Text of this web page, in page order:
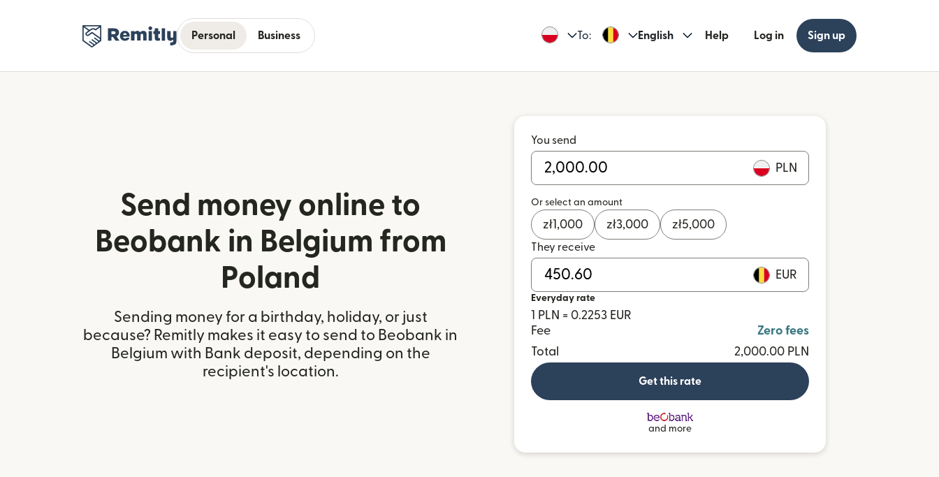
Personal Business To: English Help Log in Sign up
Send money online to
Beobank in Belgium from
Poland
Sending money for a birthday, holiday, or just
because? Remitly makes it easy to send to Beobank in
Belgium with Bank deposit, depending on the
recipient's location.
You send
PLN
Or select an amount
zł1,000 zł3,000 zł5,000
They receive
EUR
Everyday rate
1 PLN = 0.2253 EUR
Fee
Zero fees
Total
2,000.00 PLN
Get this rate
and more